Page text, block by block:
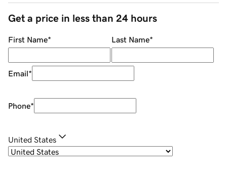
Get a price in less than 24 hours
First Name* Last Name*
Email*
Phone*
United States